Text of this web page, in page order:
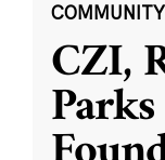
COMMUNITY
CZI,